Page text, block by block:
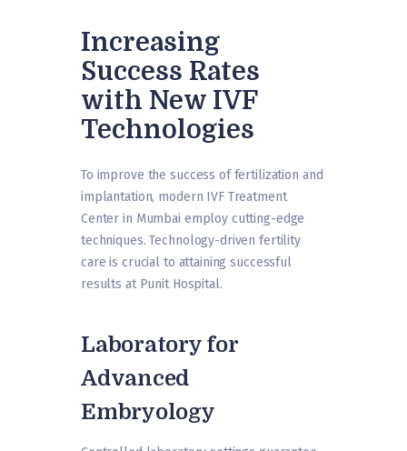
Increasing
Success Rates
with New IVF
Technologies
To improve the success of fertilization and
implantation, modern IVF Treatment
Center in Mumbai employ cutting-edge
techniques. Technology-driven fertility
care is crucial to attaining successful
results at Punit Hospital.
Laboratory for
Advanced
Embryology